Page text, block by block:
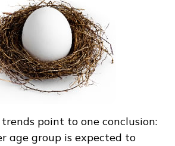
point to one conclusion:
age group is expected to